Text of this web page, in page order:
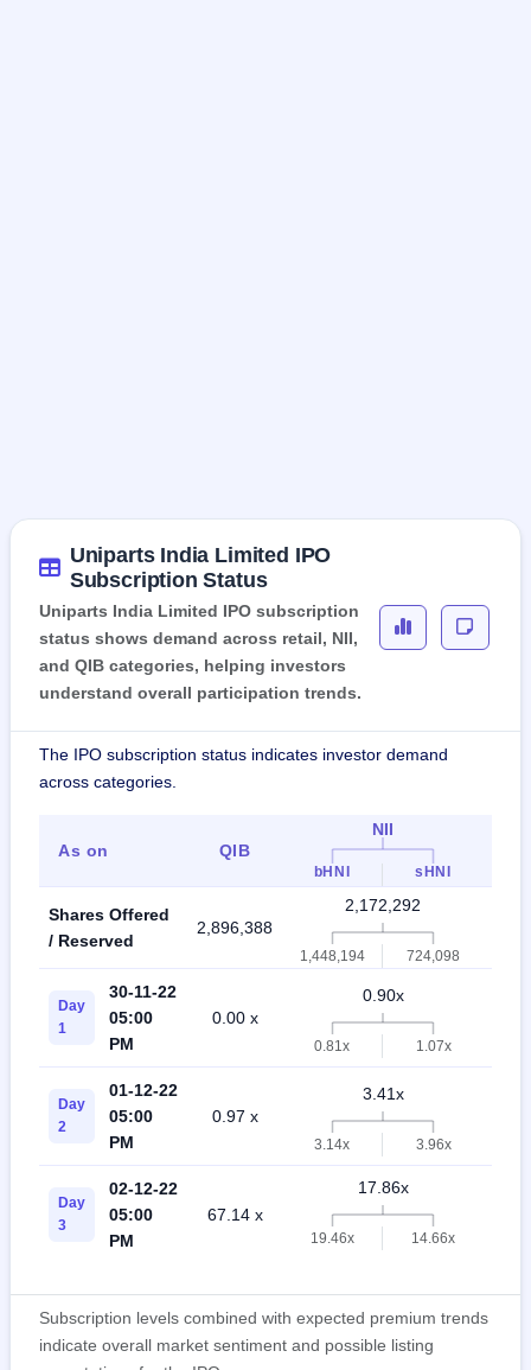
Uniparts India Limited IPO
Subscription Status
Uniparts India Limited IPO subscription
status shows demand across retail, NII,
and QIB categories, helping investors
understand overall participation trends.
The IPO subscription status indicates investor demand
across categories.
As on QIB
NII
bHNI sHNI
Shares Offered
/ Reserved
2,896,388
2,172,292
1,448,194 724,098
Day
1
30-11-22
05:00
PM
0.00 x
0.90x
0.81x 1.07x
Day
2
01-12-22
05:00
PM
0.97 x
3.41x
3.14x 3.96x
Day
3
02-12-22
05:00
PM
67.14 x
17.86x
19.46x 14.66x
Subscription levels combined with expected premium trends
indicate overall market sentiment and possible listing